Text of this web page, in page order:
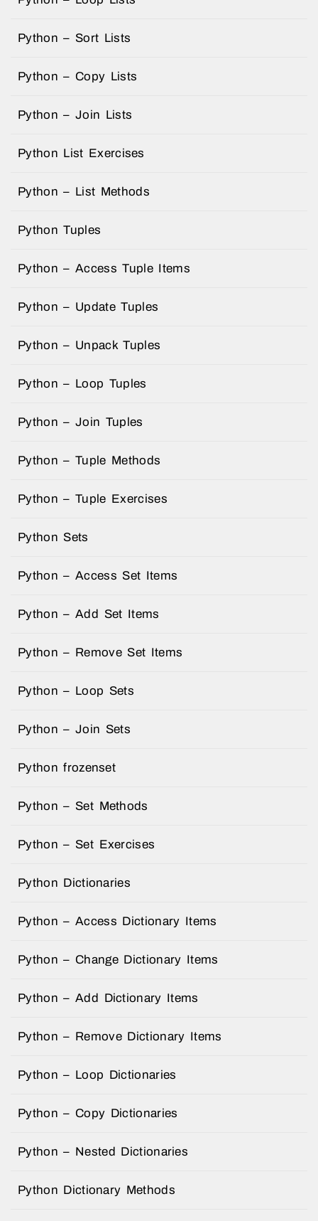
Python – Sort Lists
Python – Copy Lists
Python – Join Lists
Python List Exercises
Python – List Methods
Python Tuples
Python – Access Tuple Items
Python – Update Tuples
Python – Unpack Tuples
Python – Loop Tuples
Python – Join Tuples
Python – Tuple Methods
Python – Tuple Exercises
Python Sets
Python – Access Set Items
Python – Add Set Items
Python – Remove Set Items
Python – Loop Sets
Python – Join Sets
Python frozenset
Python – Set Methods
Python – Set Exercises
Python Dictionaries
Python – Access Dictionary Items
Python – Change Dictionary Items
Python – Add Dictionary Items
Python – Remove Dictionary Items
Python – Loop Dictionaries
Python – Copy Dictionaries
Python – Nested Dictionaries
Python Dictionary Methods